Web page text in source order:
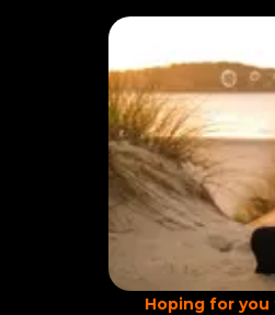
Hoping for you